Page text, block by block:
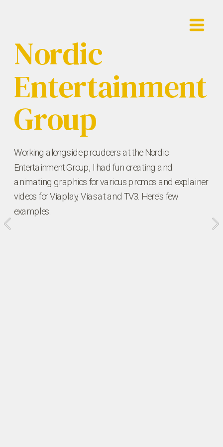
Showreel
Work
Contact
Nordic
Entertainment
Group
Working alongside proudcers at the Nordic
Entertainment Group, I had fun creating and
animating graphics for various promos and explainer
videos for Viaplay, Viasat and TV3. Here's few
examples.